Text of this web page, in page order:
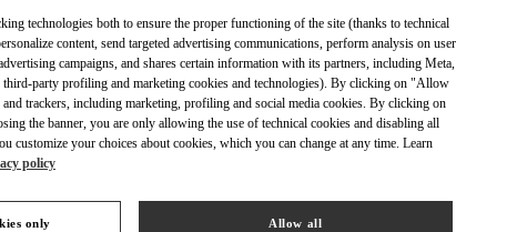
technologies both to ensure the proper functioning of the site (thanks to technical
content, send targeted advertising communications, perform analysis on user
campaigns, and shares certain information with its partners, including Meta,
party profiling and marketing cookies and technologies). By clicking on "Allow
trackers, including marketing, profiling and social media cookies. By clicking on
the banner, you are only allowing the use of technical cookies and disabling all
customize your choices about cookies, which you can change at any time. Learn
policy
only Allow all